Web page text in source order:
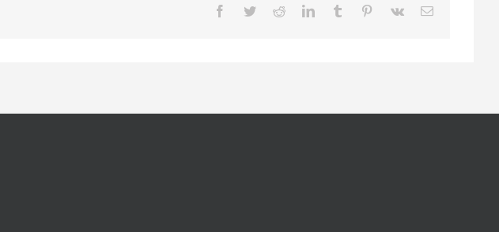
Facebook
TwitterReddit LinkedIn
TumblrPinterest
Vk